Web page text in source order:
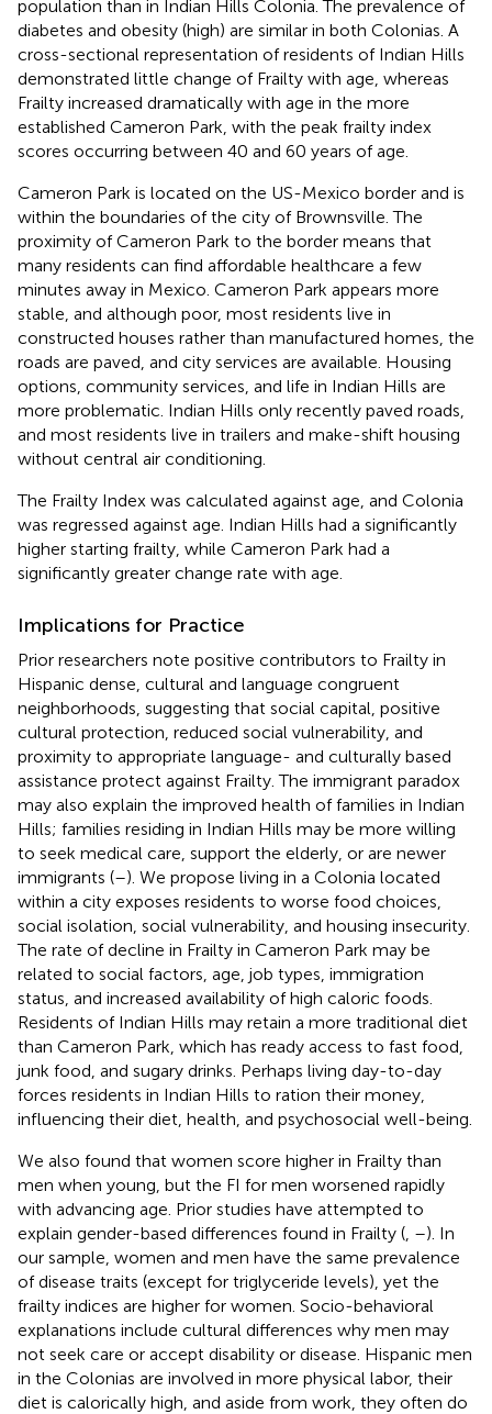
population than in Indian Hills Colonia. The prevalence of
diabetes and obesity (high) are similar in both Colonias. A
cross-sectional representation of residents of Indian Hills
demonstrated little change of Frailty with age, whereas
Frailty increased dramatically with age in the more
established Cameron Park, with the peak frailty index
scores occurring between 40 and 60 years of age.
Cameron Park is located on the US-Mexico border and is
within the boundaries of the city of Brownsville. The
proximity of Cameron Park to the border means that
many residents can find affordable healthcare a few
minutes away in Mexico. Cameron Park appears more
stable, and although poor, most residents live in
constructed houses rather than manufactured homes, the
roads are paved, and city services are available. Housing
options, community services, and life in Indian Hills are
more problematic. Indian Hills only recently paved roads,
and most residents live in trailers and make-shift housing
without central air conditioning.
The Frailty Index was calculated against age, and Colonia
was regressed against age. Indian Hills had a significantly
higher starting frailty, while Cameron Park had a
significantly greater change rate with age.
Implications for Practice
Prior researchers note positive contributors to Frailty in
Hispanic dense, cultural and language congruent
neighborhoods, suggesting that social capital, positive
cultural protection, reduced social vulnerability, and
proximity to appropriate language- and culturally based
assistance protect against Frailty. The immigrant paradox
may also explain the improved health of families in Indian
Hills; families residing in Indian Hills may be more willing
to seek medical care, support the elderly, or are newer
immigrants (–). We propose living in a Colonia located
within a city exposes residents to worse food choices,
social isolation, social vulnerability, and housing insecurity.
The rate of decline in Frailty in Cameron Park may be
related to social factors, age, job types, immigration
status, and increased availability of high caloric foods.
Residents of Indian Hills may retain a more traditional diet
than Cameron Park, which has ready access to fast food,
junk food, and sugary drinks. Perhaps living day-to-day
forces residents in Indian Hills to ration their money,
influencing their diet, health, and psychosocial well-being.
We also found that women score higher in Frailty than
men when young, but the FI for men worsened rapidly
with advancing age. Prior studies have attempted to
explain gender-based differences found in Frailty ( –). In
our sample, women and men have the same prevalence
of disease traits (except for triglyceride levels), yet the
frailty indices are higher for women. Socio-behavioral
explanations include cultural differences why men may
not seek care or accept disability or disease. Hispanic men
in the Colonias are involved in more physical labor, their
diet is calorically high, and aside from work, they often do